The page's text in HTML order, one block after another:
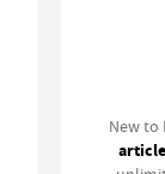
New to